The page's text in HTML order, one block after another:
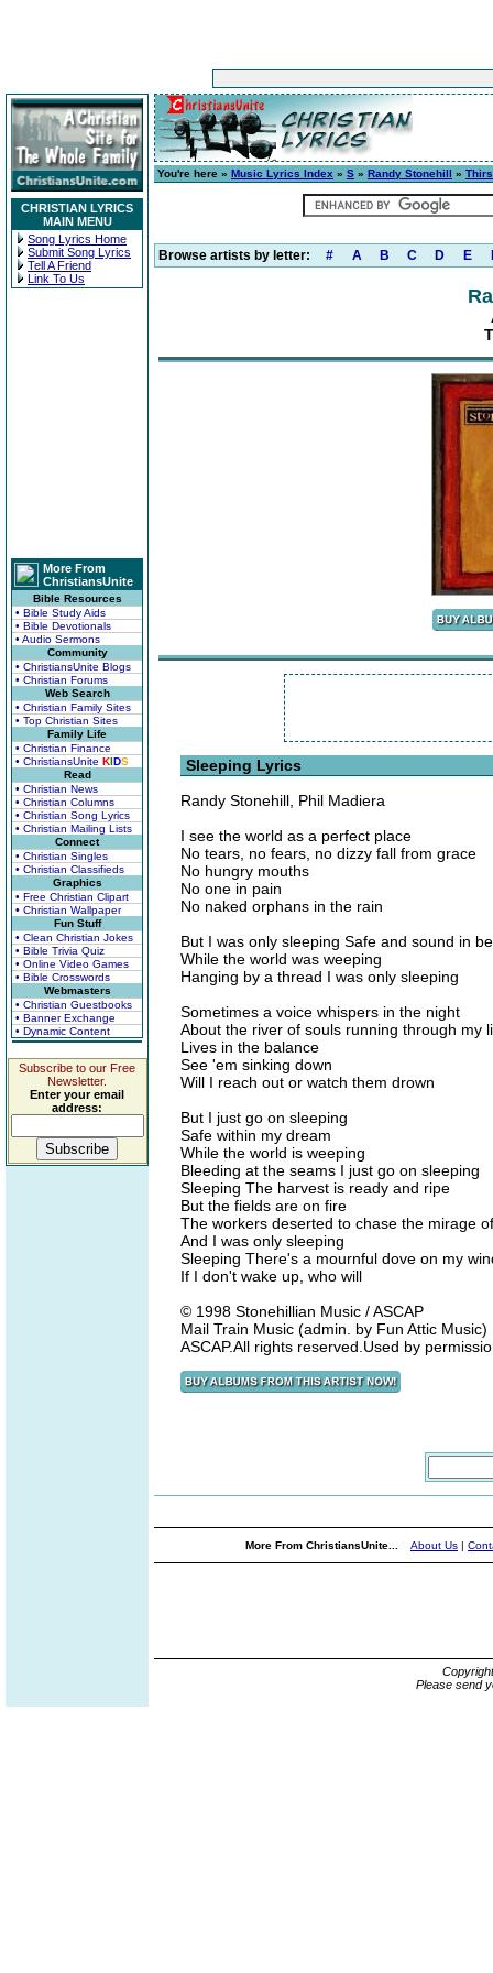
CHRISTIAN LYRICS
MAIN MENU
Song Lyrics Home
Submit Song Lyrics
Tell A Friend
Link To Us
More From
ChristiansUnite
Bible Resources
• Bible Study Aids
• Bible Devotionals
• Audio Sermons
Community
• ChristiansUnite Blogs
• Christian Forums
Web Search
• Christian Family Sites
• Top Christian Sites
Family Life
• Christian Finance
• ChristiansUnite KIDS
Read
• Christian News
• Christian Columns
• Christian Song Lyrics
• Christian Mailing Lists
Connect
• Christian Singles
• Christian Classifieds
Graphics
• Free Christian Clipart
• Christian Wallpaper
Fun Stuff
• Clean Christian Jokes
• Bible Trivia Quiz
• Online Video Games
• Bible Crosswords
Webmasters
• Christian Guestbooks
• Banner Exchange
• Dynamic Content
Subscribe to our Free
Newsletter.
Enter your email
address:
You're here » Music Lyrics Index » S » Randy Stonehill »
Browse artists by letter: # A B C D E
Sleeping Lyrics
Randy Stonehill, Phil Madiera
I see the world as a perfect place
No tears, no fears, no dizzy fall from grace
No hungry mouths
No one in pain
No naked orphans in the rain
But I was only sleeping Safe and sound in
While the world was weeping
Hanging by a thread I was only sleeping
Sometimes a voice whispers in the night
About the river of souls running through my
Lives in the balance
See 'em sinking down
Will I reach out or watch them drown
But I just go on sleeping
Safe within my dream
While the world is weeping
Bleeding at the seams I just go on sleeping
Sleeping The harvest is ready and ripe
But the fields are on fire
The workers deserted to chase the mirage
And I was only sleeping
Sleeping There's a mournful dove on my
If I don't wake up, who will
© 1998 Stonehillian Music / ASCAP
Mail Train Music (admin. by Fun Attic Music)
ASCAP.All rights reserved.Used by
More From ChristiansUnite... About Us |
Please send